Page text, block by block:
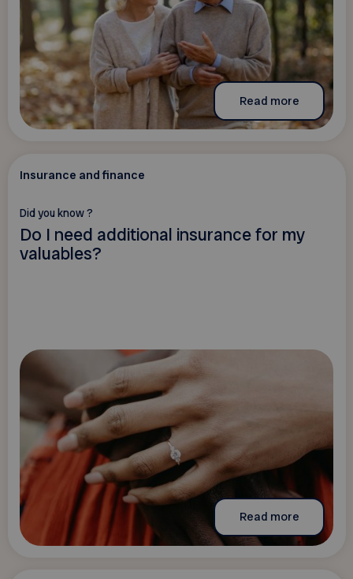
Read more
Insurance and finance
Did you know ?
Do I need additional insurance for my
valuables?
Read more